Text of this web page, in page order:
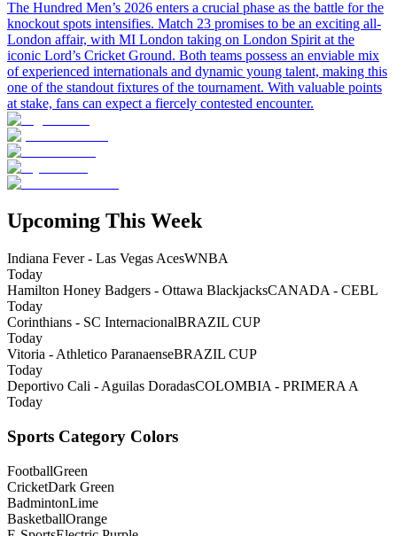
The Hundred Men’s 2026 enters a crucial phase as the battle for the
knockout spots intensifies. Match 23 promises to be an exciting all-
London affair, with MI London taking on London Spirit at the
iconic Lord’s Cricket Ground. Both teams possess an enviable mix
of experienced internationals and dynamic young talent, making this
one of the standout fixtures of the tournament. With valuable points
at stake, fans can expect a fiercely contested encounter.
Upcoming This Week
Indiana Fever - Las Vegas AcesWNBA
Today
Hamilton Honey Badgers - Ottawa BlackjacksCANADA - CEBL
Today
Corinthians - SC InternacionalBRAZIL CUP
Today
Vitoria - Athletico ParanaenseBRAZIL CUP
Today
Deportivo Cali - Aguilas DoradasCOLOMBIA - PRIMERA A
Today
Sports Category Colors
FootballGreen
CricketDark Green
BadmintonLime
BasketballOrange